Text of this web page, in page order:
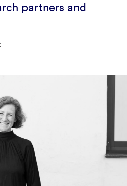
partners and